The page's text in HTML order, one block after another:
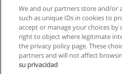
We and our partners store and/or
such as unique IDs in cookies to
accept or manage your choices
right to object where legitimate
the privacy policy page. These
partners and will not affect
su privacidad